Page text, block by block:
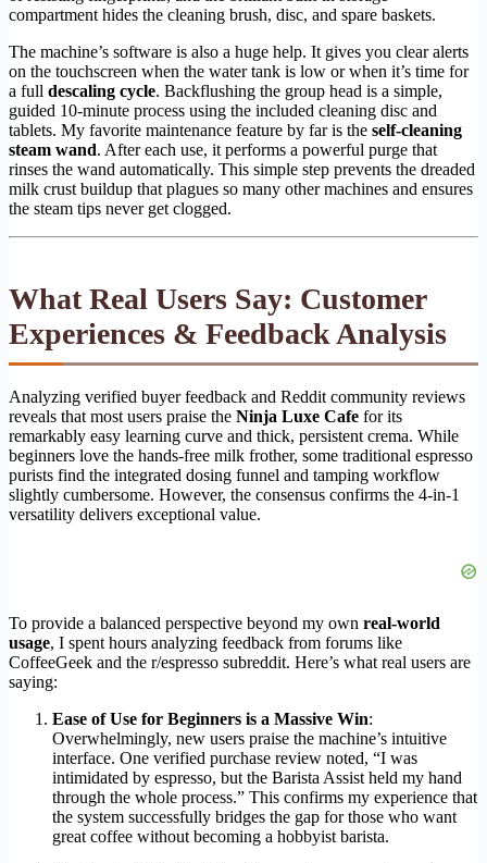
compartment hides the cleaning brush, disc, and spare baskets.
The machine’s software is also a huge help. It gives you clear alerts
on the touchscreen when the water tank is low or when it’s time for
a full descaling cycle. Backflushing the group head is a simple,
guided 10-minute process using the included cleaning disc and
tablets. My favorite maintenance feature by far is the self-cleaning
steam wand. After each use, it performs a powerful purge that
rinses the wand automatically. This simple step prevents the dreaded
milk crust buildup that plagues so many other machines and ensures
the steam tips never get clogged.
What Real Users Say: Customer
Experiences & Feedback Analysis
Analyzing verified buyer feedback and Reddit community reviews
reveals that most users praise the Ninja Luxe Cafe for its
remarkably easy learning curve and thick, persistent crema. While
beginners love the hands-free milk frother, some traditional espresso
purists find the integrated dosing funnel and tamping workflow
slightly cumbersome. However, the consensus confirms the 4-in-1
versatility delivers exceptional value.
To provide a balanced perspective beyond my own real-world
usage, I spent hours analyzing feedback from forums like
CoffeeGeek and the r/espresso subreddit. Here’s what real users are
saying:
Ease of Use for Beginners is a Massive Win:
Overwhelmingly, new users praise the machine’s intuitive
interface. One verified purchase review noted, “I was
intimidated by espresso, but the Barista Assist held my hand
through the whole process.” This confirms my experience that
the system successfully bridges the gap for those who want
great coffee without becoming a hobbyist barista.